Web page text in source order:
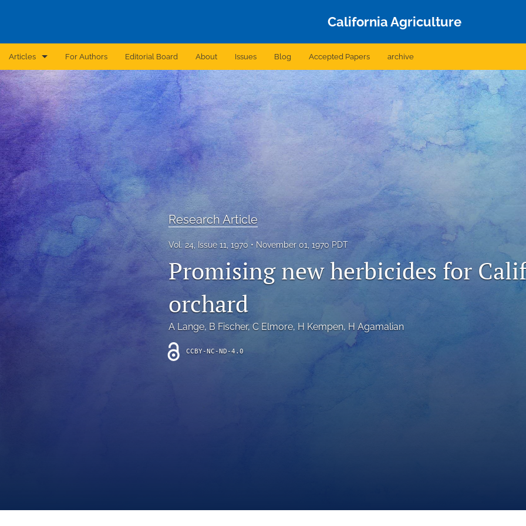
California Agriculture
Articles
Announcement
Archive
Brief Report
Case Report
Correction
Editorial
In Brief
Introduction
Letter
For Authors Editorial Board About Issues Blog Accepted Papers archive
Research Article
Vol. 24, Issue 11, 1970 November 01, 1970 PDT
Promising new herbicides for
orchard
A Lange, B Fischer, C Elmore, H Kempen, H Agamalian
CCBY-NC-ND-4.0